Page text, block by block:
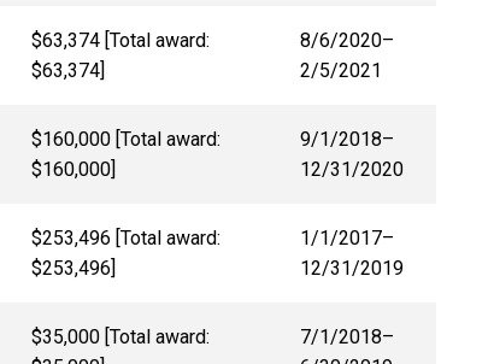
$63,374 [Total award:
$63,374]
8/6/2020–
2/5/2021
$160,000 [Total award:
$160,000]
9/1/2018–
12/31/2020
$253,496 [Total award:
$253,496]
1/1/2017–
12/31/2019
$35,000 [Total award:
7/1/2018–